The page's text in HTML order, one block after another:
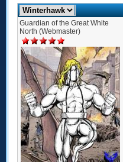
Guardian of the Great White
North (Webmaster)